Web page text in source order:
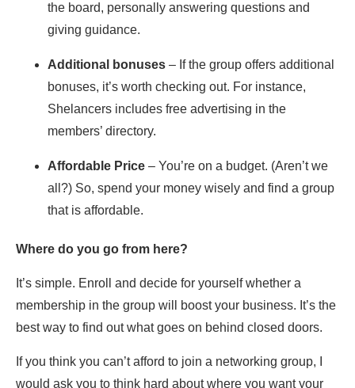
the board, personally answering questions and
giving guidance.
Additional bonuses – If the group offers additional
bonuses, it’s worth checking out. For instance,
Shelancers includes free advertising in the
members’ directory.
Affordable Price – You’re on a budget. (Aren’t we
all?) So, spend your money wisely and find a group
that is affordable.
Where do you go from here?
It’s simple. Enroll and decide for yourself whether a
membership in the group will boost your business. It’s the
best way to find out what goes on behind closed doors.
If you think you can’t afford to join a networking group, I
would ask you to think hard about where you want your